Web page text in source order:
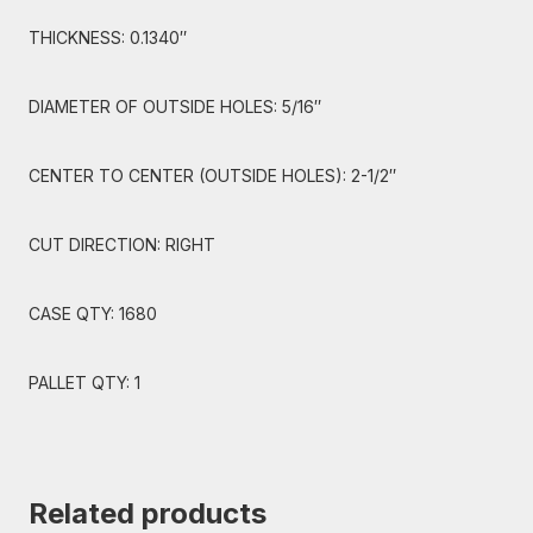
THICKNESS: 0.1340″
DIAMETER OF OUTSIDE HOLES: 5/16″
CENTER TO CENTER (OUTSIDE HOLES): 2-1/2″
CUT DIRECTION: RIGHT
CASE QTY: 1680
PALLET QTY: 1
Related products